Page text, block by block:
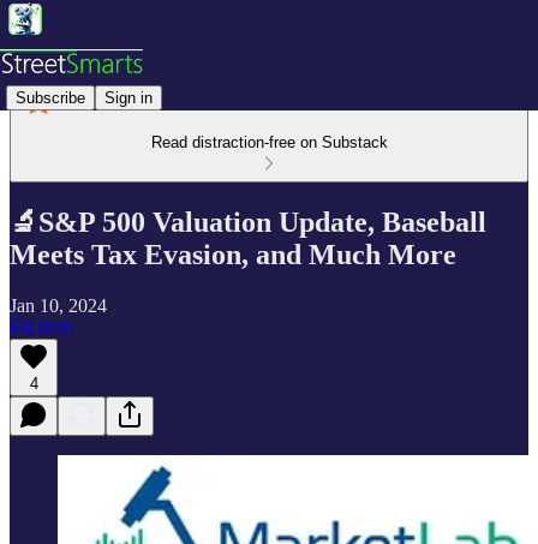
Subscribe Sign in
Read distraction-free on Substack
🔬S&P 500 Valuation Update, Baseball
Meets Tax Evasion, and Much More
Jan 10, 2024
Listen
4